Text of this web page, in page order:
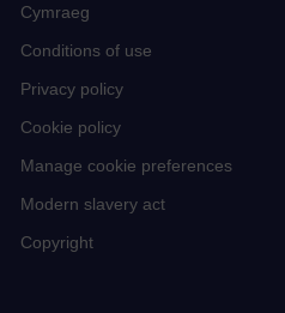
Cymraeg
Conditions of use
Privacy policy
Cookie policy
Manage cookie preferences
Modern slavery act
Copyright